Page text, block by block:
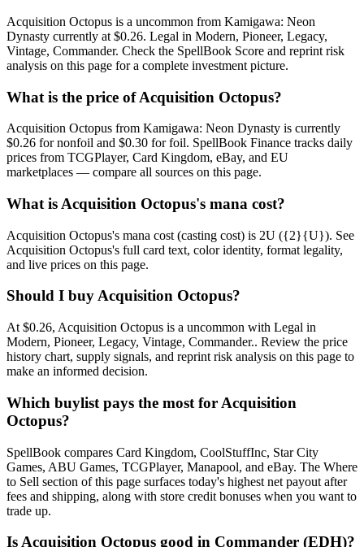
Acquisition Octopus is a uncommon from Kamigawa: Neon
Dynasty currently at $0.26. Legal in Modern, Pioneer, Legacy,
Vintage, Commander. Check the SpellBook Score and reprint risk
analysis on this page for a complete investment picture.
What is the price of Acquisition Octopus?
Acquisition Octopus from Kamigawa: Neon Dynasty is currently
$0.26 for nonfoil and $0.30 for foil. SpellBook Finance tracks daily
prices from TCGPlayer, Card Kingdom, eBay, and EU
marketplaces — compare all sources on this page.
What is Acquisition Octopus's mana cost?
Acquisition Octopus's mana cost (casting cost) is 2U ({2}{U}). See
Acquisition Octopus's full card text, color identity, format legality,
and live prices on this page.
Should I buy Acquisition Octopus?
At $0.26, Acquisition Octopus is a uncommon with Legal in
Modern, Pioneer, Legacy, Vintage, Commander.. Review the price
history chart, supply signals, and reprint risk analysis on this page to
make an informed decision.
Which buylist pays the most for Acquisition
Octopus?
SpellBook compares Card Kingdom, CoolStuffInc, Star City
Games, ABU Games, TCGPlayer, Manapool, and eBay. The Where
to Sell section of this page surfaces today's highest net payout after
fees and shipping, along with store credit bonuses when you want to
trade up.
Is Acquisition Octopus good in Commander (EDH)?